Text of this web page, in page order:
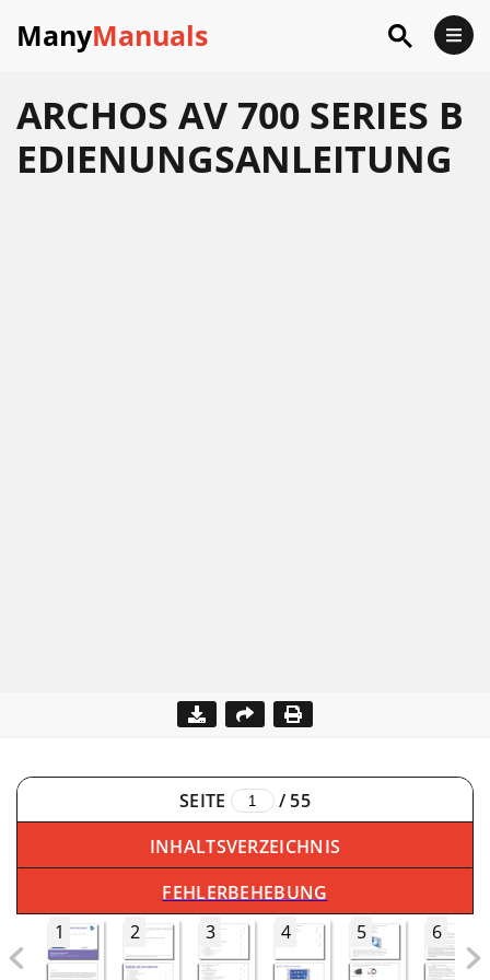
ManyManuals
ARCHOS AV 700 SERIES B
EDIENUNGSANLEITUNG
SEITE / 55
INHALTSVERZEICHNIS
FEHLERBEHEBUNG
1
2 3 4 5 6